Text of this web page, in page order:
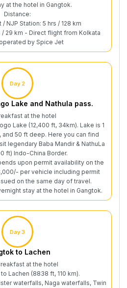
at the hotel in Gangtok.
Distance:
NJP Station: 5 hrs / 128 km
/ 29 km - Direct flight from Kolkata
by Spice Jet
Day 2
Lake and Nathula pass.
at the hotel
Lake (12,400 ft, 34km). Lake is 1
and 50 ft deep. Here you can find
legendary Baba Mandir & NathuLa
ft) Indo-China Border.
upon permit availability on the
per vehicle including permit
on the same day of travel.
stay at the hotel in Gangtok.
Day 3
to Lachen
at the hotel
Lachen (8838 ft, 110 km).
waterfalls, Naga waterfalls, Twin